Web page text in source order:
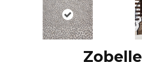
Zobelle